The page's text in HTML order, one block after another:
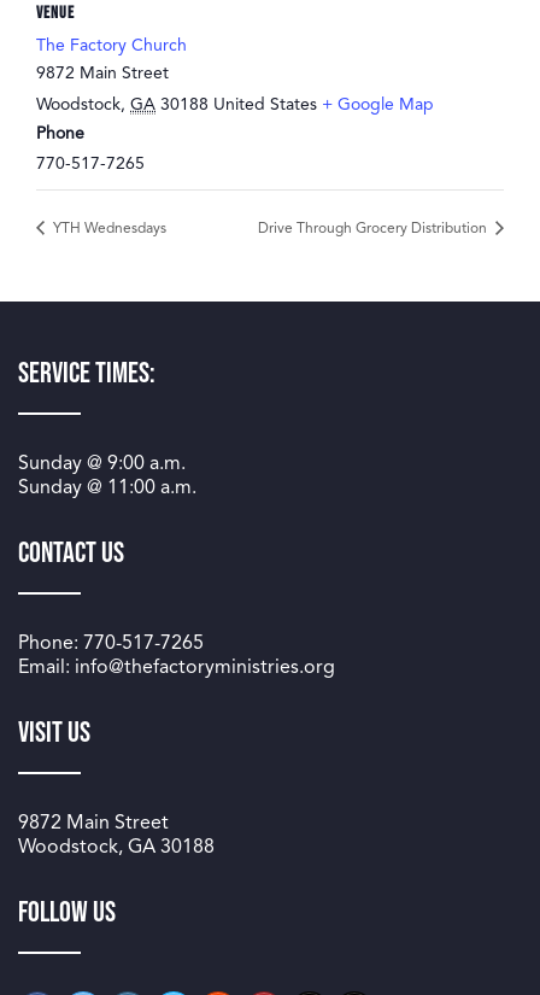
VENUE
The Factory Church
9872 Main Street
Woodstock, GA 30188 United States + Google Map
Phone
770-517-7265
YTH Wednesdays Drive Through Grocery Distribution
Service Times:
Sunday @ 9:00 a.m.
Sunday @ 11:00 a.m.
Contact Us
Phone: 770-517-7265
Email: info@thefactoryministries.org
Visit Us
9872 Main Street
Woodstock, GA 30188
Follow us